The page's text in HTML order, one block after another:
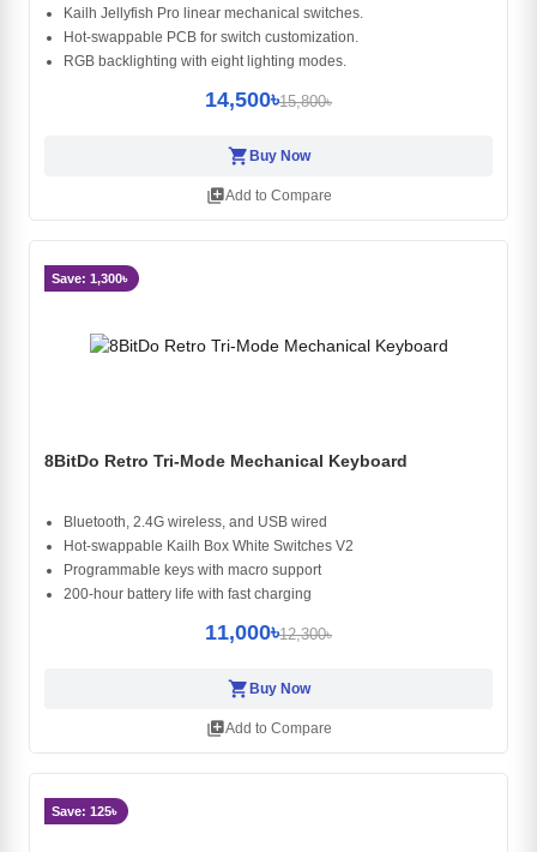
Kailh Jellyfish Pro linear mechanical switches.
Hot-swappable PCB for switch customization.
RGB backlighting with eight lighting modes.
14,500৳15,800৳
shopping_cart Buy Now
library_addAdd to Compare
Save: 1,300৳
8BitDo Retro Tri-Mode Mechanical Keyboard
Bluetooth, 2.4G wireless, and USB wired
Hot-swappable Kailh Box White Switches V2
Programmable keys with macro support
200-hour battery life with fast charging
11,000৳12,300৳
shopping_cart Buy Now
library_addAdd to Compare
Save: 125৳